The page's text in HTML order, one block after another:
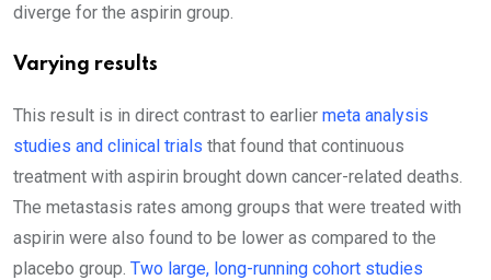
diverge for the aspirin group.
Varying results
This result is in direct contrast to earlier meta analysis
studies and clinical trials that found that continuous
treatment with aspirin brought down cancer-related deaths.
The metastasis rates among groups that were treated with
aspirin were also found to be lower as compared to the
placebo group. Two large, long-running cohort studies